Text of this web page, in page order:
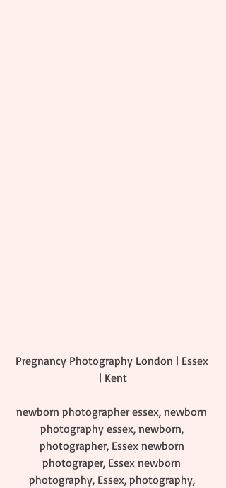
Pregnancy Photography London | Essex
| Kent
newborn photographer essex, newborn
photography essex, newborn,
photographer, Essex newborn
photograper, Essex newborn
photography, Essex, photography,